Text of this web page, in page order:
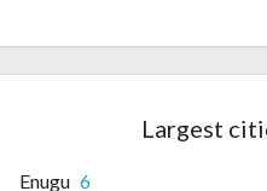
Largest
Enugu 6